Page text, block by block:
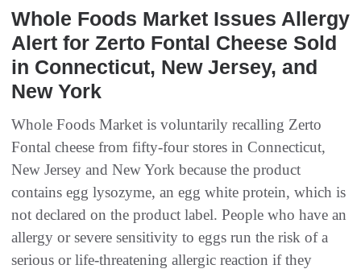
Whole Foods Market Issues Allergy
Alert for Zerto Fontal Cheese Sold
in Connecticut, New Jersey, and
New York
Whole Foods Market is voluntarily recalling Zerto
Fontal cheese from fifty-four stores in Connecticut,
New Jersey and New York because the product
contains egg lysozyme, an egg white protein, which is
not declared on the product label. People who have an
allergy or severe sensitivity to eggs run the risk of a
serious or life-threatening allergic reaction if they